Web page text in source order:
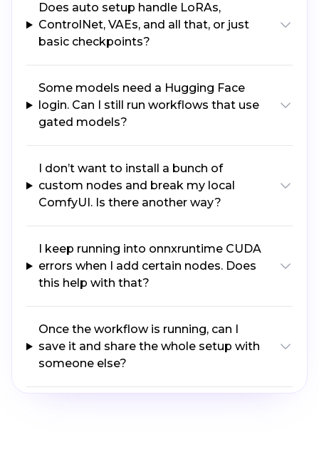
Does auto setup handle LoRAs,
ControlNet, VAEs, and all that, or just
basic checkpoints?
Some models need a Hugging Face
login. Can I still run workflows that use
gated models?
I don’t want to install a bunch of
custom nodes and break my local
ComfyUI. Is there another way?
I keep running into onnxruntime CUDA
errors when I add certain nodes. Does
this help with that?
Once the workflow is running, can I
save it and share the whole setup with
someone else?